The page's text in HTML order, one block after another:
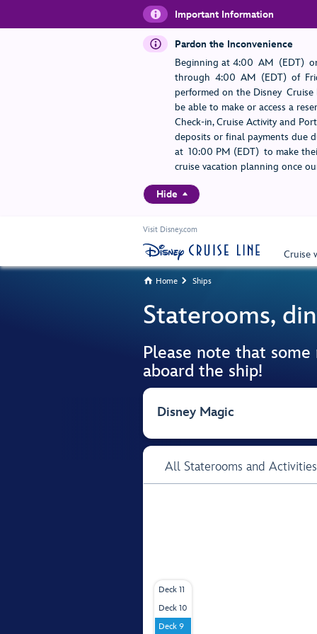
Important Information
Pardon the Inconvenience
Beginning at 4:00 AM (EDT)
through 4:00 AM (EDT) of
performed on the Disney
be able to make or access a
Check-in, Cruise Activity and
deposits or final payments due
at 10:00 PM (EDT) to make
cruise vacation planning once
Hide
Visit Disney.com
Cruise
 Home  Ships
Staterooms,
Please note that
aboard the ship!
Disney Magic
All Staterooms and
Deck 11
Deck 10
Deck 9